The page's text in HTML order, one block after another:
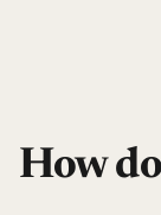
How